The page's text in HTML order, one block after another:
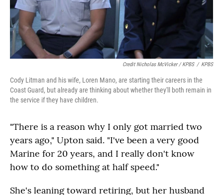
Credit Nicholas McVicker / KPBS / KPBS
Cody Litman and his wife, Loren Mano, are starting their careers in the
Coast Guard, but already are thinking about whether they'll both remain in
the service if they have children.
"There is a reason why I only got married two
years ago," Upton said. "I've been a very good
Marine for 20 years, and I really don't know
how to do something at half speed."
She's leaning toward retiring, but her husband